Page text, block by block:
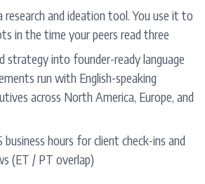
and ideation tool. You use it to
in the time your peers read three
strategy into founder-ready language
run with English-speaking
across North America, Europe, and
business hours for client check-ins and
(ET / PT overlap)